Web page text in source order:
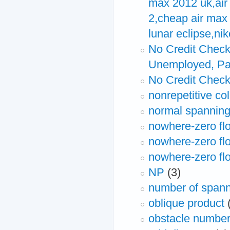
max 2012
2,cheap air
lunar
No Credit
Unemployed,
No Credit
nonrepetitive
normal
nowhere-zero
nowhere-zero
nowhere-zero
NP (3)
number of
oblique product
obstacle number